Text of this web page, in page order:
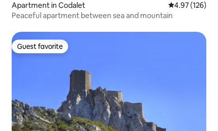
Apartment in Codalet 4.97 out of 5
4.97 (126)
Peaceful apartment between sea and mountain
Guest favorite
Guest favorite